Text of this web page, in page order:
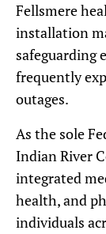
Fellsmere
installation
safeguarding
frequently
outages.
As the sole
Indian River
integrated
health, and
individuals